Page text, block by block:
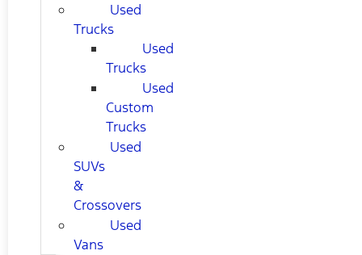
Used
Trucks
Used
Trucks
Used
Custom
Trucks
Used
SUVs
&
Crossovers
Used
Vans